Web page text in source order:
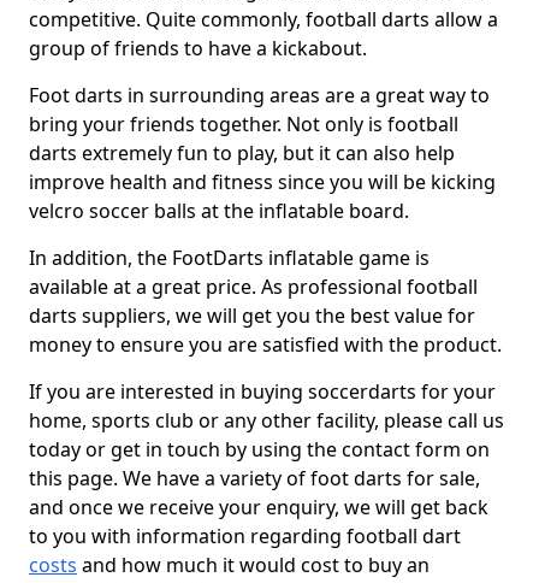
competitive. Quite commonly, football darts allow a
group of friends to have a kickabout.
Foot darts in surrounding areas are a great way to
bring your friends together. Not only is football
darts extremely fun to play, but it can also help
improve health and fitness since you will be kicking
velcro soccer balls at the inflatable board.
In addition, the FootDarts inflatable game is
available at a great price. As professional football
darts suppliers, we will get you the best value for
money to ensure you are satisfied with the product.
If you are interested in buying soccerdarts for your
home, sports club or any other facility, please call us
today or get in touch by using the contact form on
this page. We have a variety of foot darts for sale,
and once we receive your enquiry, we will get back
to you with information regarding football dart
costs and how much it would cost to buy an